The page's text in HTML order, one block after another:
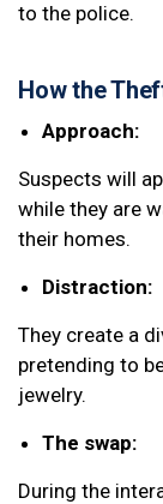
to the police.
How the
Approach:
Suspects will
while they are
their homes.
Distraction:
They create a
pretending to
jewelry.
The swap:
During the